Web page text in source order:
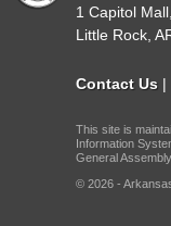
1 Capitol
Little Rock,
Contact Us |
This site is
Information
General Assembly.
© 2026 -